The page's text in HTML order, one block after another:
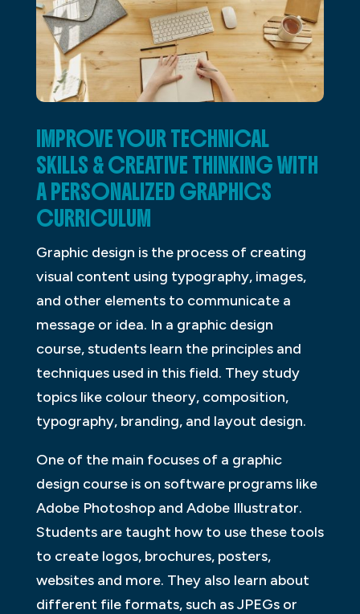
IMPROVE YOUR TECHNICAL
SKILLS & CREATIVE THINKING WITH
A PERSONALIZED GRAPHICS
CURRICULUM
Graphic design is the process of creating
visual content using typography, images,
and other elements to communicate a
message or idea. In a graphic design
course, students learn the principles and
techniques used in this field. They study
topics like colour theory, composition,
typography, branding, and layout design.
One of the main focuses of a graphic
design course is on software programs like
Adobe Photoshop and Adobe Illustrator.
Students are taught how to use these tools
to create logos, brochures, posters,
websites and more. They also learn about
different file formats, such as JPEGs or